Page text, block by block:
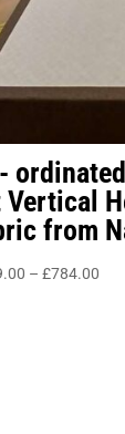
from
– £784.00